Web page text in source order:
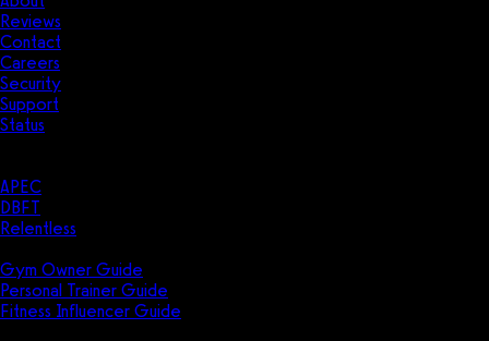
Reviews
Contact
Careers
Security
Support
Status
APEC
DBFT
Relentless
Gym Owner Guide
Personal Trainer Guide
Fitness Influencer Guide